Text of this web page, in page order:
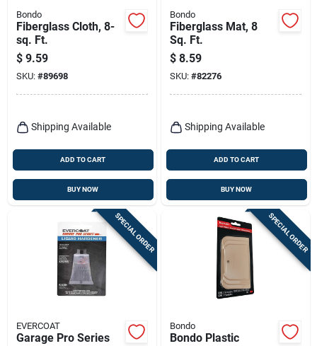
Bondo
Fiberglass Cloth, 8-
sq. Ft.
$ 9.59
SKU: #89698
Shipping Available
ADD TO CART
BUY NOW
Bondo
Fiberglass Mat, 8
Sq. Ft.
$ 8.59
SKU: #82276
Shipping Available
ADD TO CART
BUY NOW
SPECIAL ORDER
EVERCOAT
Garage Pro Series
SPECIAL ORDER
Bondo
Bondo Plastic